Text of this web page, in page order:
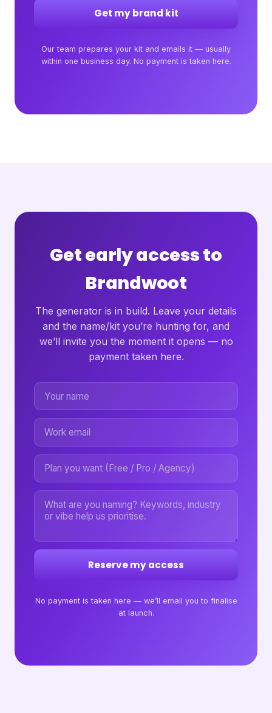
Get my brand kit
Our team prepares your kit and emails it — usually
within one business day. No payment is taken here.
Get early access to
Brandwoot
The generator is in build. Leave your details
and the name/kit you’re hunting for, and
we’ll invite you the moment it opens — no
payment taken here.
Reserve my access
No payment is taken here — we’ll email you to finalise
at launch.